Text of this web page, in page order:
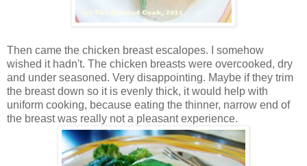
Then came the chicken breast escalopes. I somehow
wished it hadn't. The chicken breasts were overcooked, dry
and under seasoned. Very disappointing. Maybe if they trim
the breast down so it is evenly thick, it would help with
uniform cooking, because eating the thinner, narrow end of
the breast was really not a pleasant experience.